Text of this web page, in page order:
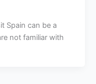
Spain can be a
not familiar with